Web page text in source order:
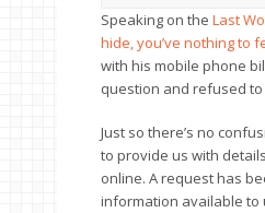
Speaking on the Last
hide, you’ve nothing to
with his mobile phone
question and refused to
Just so there’s no
to provide us with
online. A request has
information available to